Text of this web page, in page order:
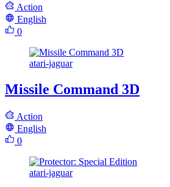
Action
English
0
atari-jaguar
Missile Command 3D
Action
English
0
atari-jaguar